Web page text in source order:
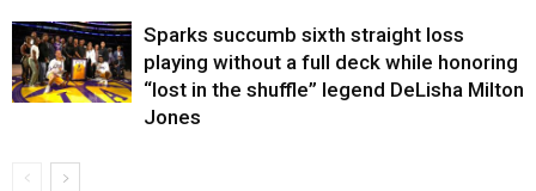
Sparks succumb sixth straight loss
playing without a full deck while honoring
“lost in the shuffle” legend DeLisha Milton
Jones